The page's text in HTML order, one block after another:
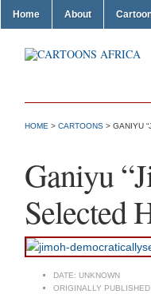
Home About
HOME > CARTOONS > GANIYU
Ganiyu
Selected
DATE: UNKNOWN
ORIGINALLY PUBLISHED